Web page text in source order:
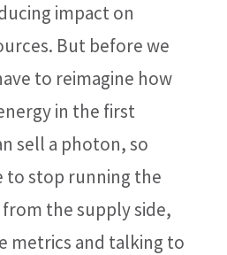
impact on
But before we
to reimagine how
in the first
sell a photon, so
to stop running the
the supply side,
metrics and talking to